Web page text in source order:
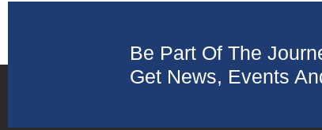
Be Part Of The
Get News, Events